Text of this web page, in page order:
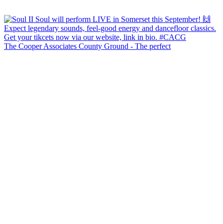
The Cooper Associates County Ground - The perfect